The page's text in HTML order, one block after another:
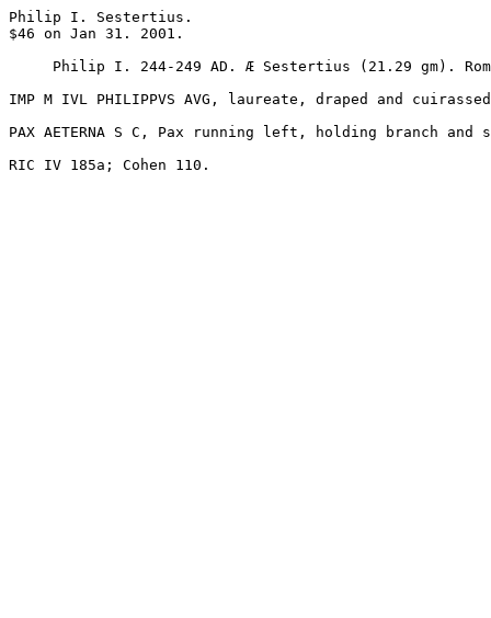
Philip I. Sestertius.
$46 on Jan 31. 2001.
IMP M IVL PHILIPPVS AVG, laureate, draped and
PAX AETERNA S C, Pax running left, holding branch and
RIC IV 185a; Cohen 110.